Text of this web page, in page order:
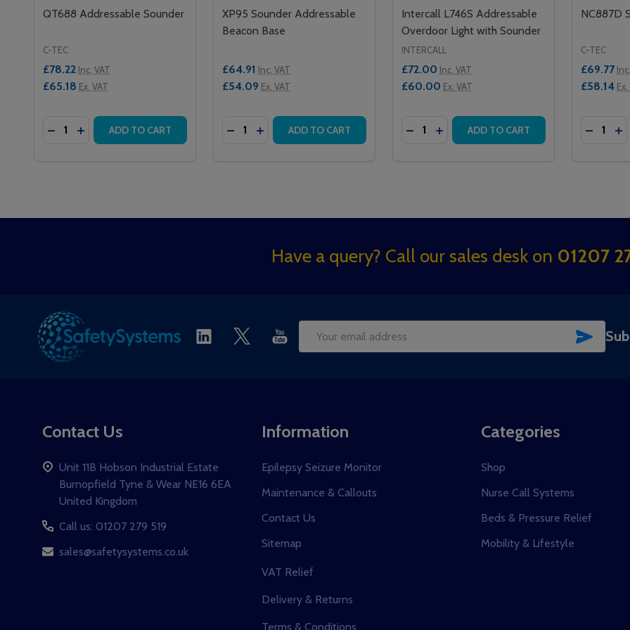
QT688 Addressable Sounder
C-TEC
£78.22 Inc. VAT
£65.18 Ex. VAT
Quantity:
DECREASE QUANTITY OF QT688 ADDRESSABLE SOUNDER
INCREASE QUANTITY OF QT688 ADDRESSABLE SOUNDER
ADD TO CART
XP95 Sounder Addressable
Beacon Base
£64.91 Inc. VAT
£54.09 Ex. VAT
Quantity:
DECREASE QUANTITY OF XP95 SOUNDER ADDRESSABLE BEACON BASE
INCREASE QUANTITY OF XP95 SOUNDER ADDRESSABLE BEACON BASE
ADD TO CART
Intercall L746S Addressable
Overdoor Light with Sounder
INTERCALL
£72.00 Inc. VAT
£60.00 Ex. VAT
Quantity:
DECREASE QUANTITY OF INTERCALL
INCREASE QUANTITY OF
ADD TO CART
NC887D
C-TEC
£69.77
£58.14
Quantity:
Have a query? Call our sales desk on 01207
Email
Contact Us
Unit 11B Hobson Industrial Estate
Burnopfield Tyne & Wear NE16 6EA
United Kingdom
Call us: 01207 279 519
sales@safetysystems.co.uk
Information
Epilepsy Seizure Monitor
Maintenance & Callouts
Contact Us
Sitemap
VAT Relief
Delivery & Returns
Terms & Conditions
Categories
Shop
Nurse Call Systems
Beds & Pressure Relief
Mobility & Lifestyle